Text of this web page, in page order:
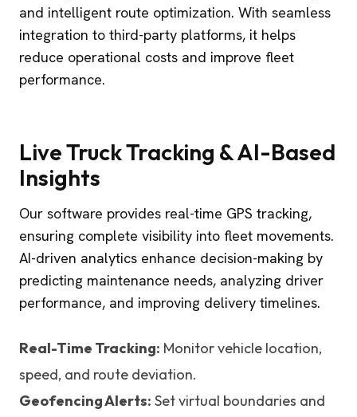
and intelligent route optimization. With seamless
integration to third-party platforms, it helps
reduce operational costs and improve fleet
performance.
Live Truck Tracking & AI-Based
Insights
Our software provides real-time GPS tracking,
ensuring complete visibility into fleet movements.
AI-driven analytics enhance decision-making by
predicting maintenance needs, analyzing driver
performance, and improving delivery timelines.
Real-Time Tracking: Monitor vehicle location,
speed, and route deviation.
Geofencing Alerts: Set virtual boundaries and